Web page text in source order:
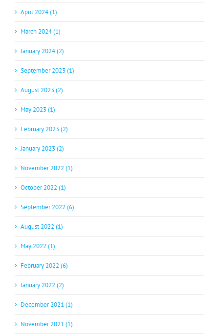
April 2024 (1)
March 2024 (1)
January 2024 (2)
September 2023 (1)
August 2023 (2)
May 2023 (1)
February 2023 (2)
January 2023 (2)
November 2022 (1)
October 2022 (1)
September 2022 (6)
August 2022 (1)
May 2022 (1)
February 2022 (6)
January 2022 (2)
December 2021 (1)
November 2021 (1)